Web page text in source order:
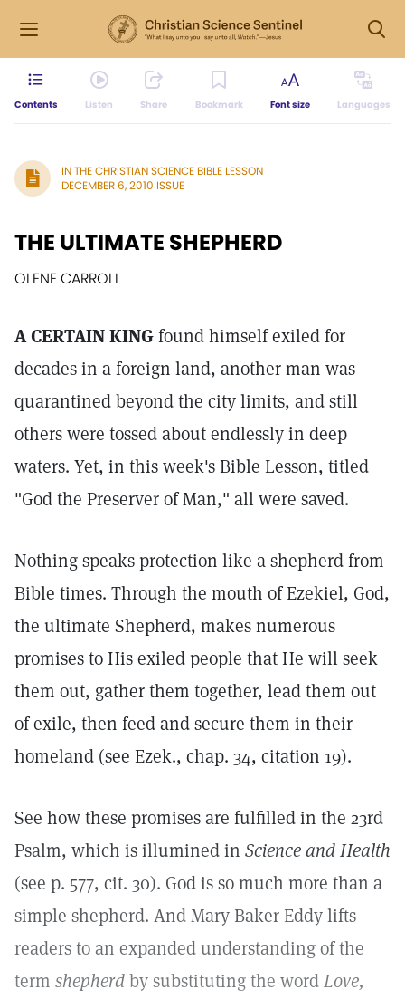
Contents Listen Share Bookmark Font size Languages
IN THE CHRISTIAN SCIENCE BIBLE LESSON
DECEMBER 6, 2010 ISSUE
THE ULTIMATE SHEPHERD
OLENE CARROLL
A CERTAIN KINGfound himself exiled for
decades in a foreign land, another man was
quarantined beyond the city limits, and still
others were tossed about endlessly in deep
waters. Yet, in this week's Bible Lesson, titled
"God the Preserver of Man," all were saved.
Nothing speaks protection like a shepherd from
Bible times. Through the mouth of Ezekiel, God,
the ultimate Shepherd, makes numerous
promises to His exiled people that He will seek
them out, gather them together, lead them out
of exile, then feed and secure them in their
homeland (see Ezek., chap. 34, citation 19).
See how these promises are fulfilled in the 23rd
Psalm, which is illumined in Science and Health
(see p. 577, cit. 30). God is so much more than a
simple shepherd. And Mary Baker Eddy lifts
readers to an expanded understanding of the
term shepherdby substituting the wordLove,